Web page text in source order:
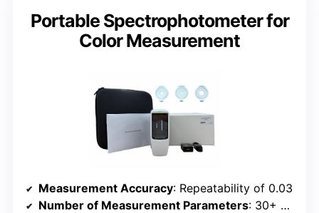
Portable Spectrophotometer for
Color Measurement
Measurement Accuracy: Repeatability of 0.03
Number of Measurement Parameters: 30+ parameters